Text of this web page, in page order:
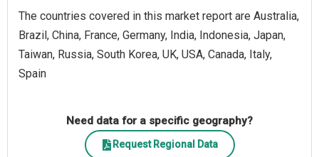
The countries covered in this market report are Australia,
Brazil, China, France, Germany, India, Indonesia, Japan,
Taiwan, Russia, South Korea, UK, USA, Canada, Italy,
Spain
Need data for a specific geography?
Request Regional Data